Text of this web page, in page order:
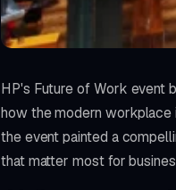
HP's Future of Work event
how the modern workplace
the event painted a
that matter most for